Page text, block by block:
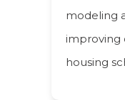
modeling
improving
housing